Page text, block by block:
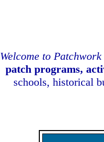
Welcome to
patch programs,
schools, historical